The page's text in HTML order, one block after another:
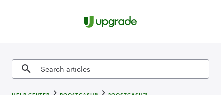
Search articles